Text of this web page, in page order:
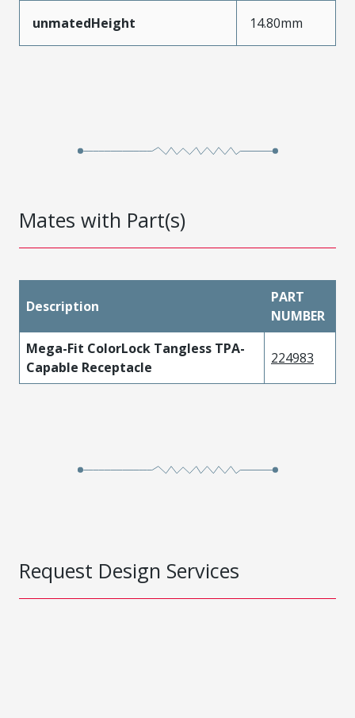
unmatedHeight 14.80mm
Mates with Part(s)
Description
PART
NUMBER
Mega-Fit ColorLock Tangless TPA-
Capable Receptacle
224983
Request Design Services